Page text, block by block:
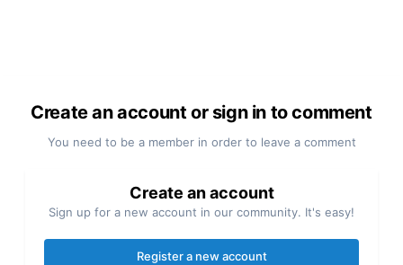
Create an account or sign in to comment
You need to be a member in order to leave a comment
Create an account
Sign up for a new account in our community. It's easy!
Register a new account